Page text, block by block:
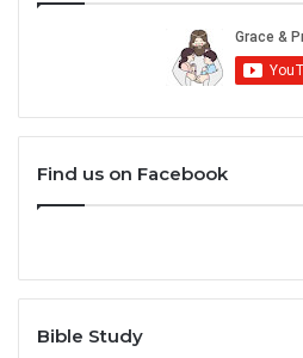
Find us on Facebook
Bible Study